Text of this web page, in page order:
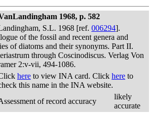
1968, p. 582
S.L. 1968 [ref. 006294].
of the fossil and recent genera and
of diatoms and their synonyms. Part II.
through Coscinodiscus. Verlag Von
2:v-vii, 494-1086.
here to view INA card. Click here to
this name in the INA website.
of record accuracy
likely
accurate